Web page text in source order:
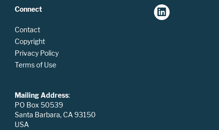
Connect
Contact
Copyright
Privacy Policy
Terms of Use
Mailing Address:
PO Box 50539
Santa Barbara, CA 93150
USA